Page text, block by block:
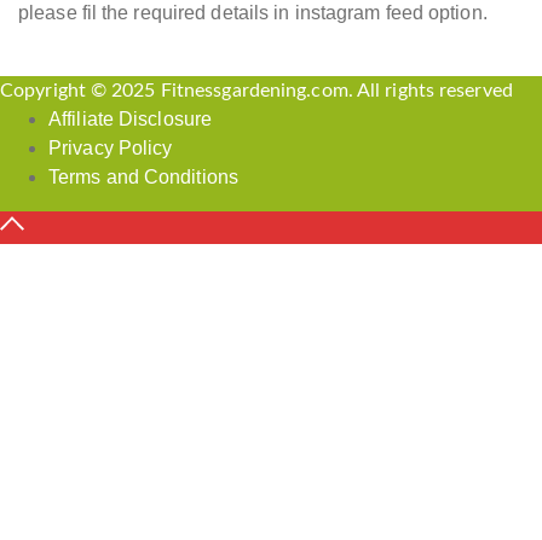
please fil the required details in instagram feed option.
Copyright © 2025 Fitnessgardening.com. All rights reserved
Affiliate Disclosure
Privacy Policy
Terms and Conditions